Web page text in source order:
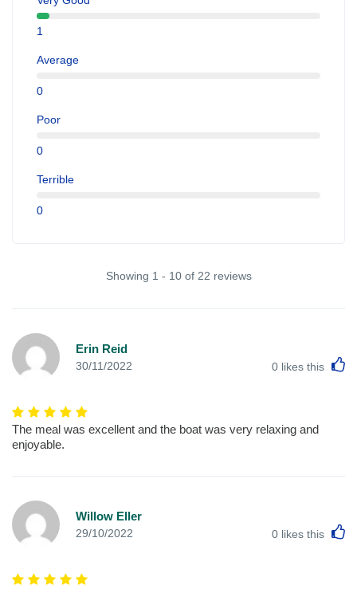
1
Average
0
Poor
0
Terrible
0
Showing 1 - 10 of 22 reviews
Erin Reid
30/11/2022 0 likes this
The meal was excellent and the boat was very relaxing and
enjoyable.
Willow Eller
29/10/2022 0 likes this